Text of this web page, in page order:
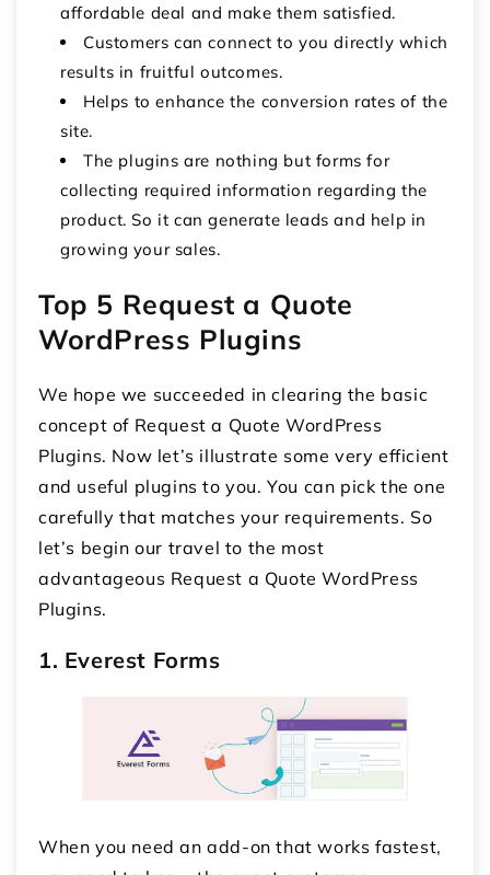
affordable deal and make them satisfied.
Customers can connect to you directly which
results in fruitful outcomes.
Helps to enhance the conversion rates of the
site.
The plugins are nothing but forms for
collecting required information regarding the
product. So it can generate leads and help in
growing your sales.
Top 5 Request a Quote
WordPress Plugins
We hope we succeeded in clearing the basic
concept of Request a Quote WordPress
Plugins. Now let’s illustrate some very efficient
and useful plugins to you. You can pick the one
carefully that matches your requirements. So
let’s begin our travel to the most
advantageous Request a Quote WordPress
Plugins.
1. Everest Forms
When you need an add-on that works fastest,